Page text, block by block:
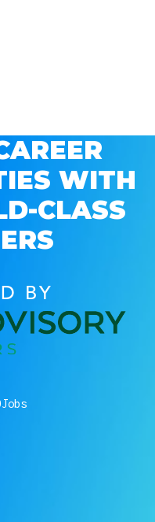
WITH
CLASS
BY
Jobs